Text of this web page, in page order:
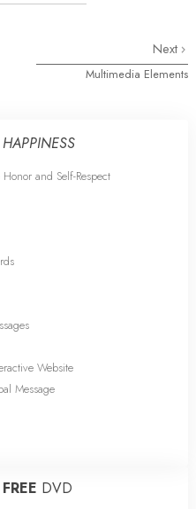
Next
Multimedia Elements
and Self-Respect
Website
Message
FREE DVD